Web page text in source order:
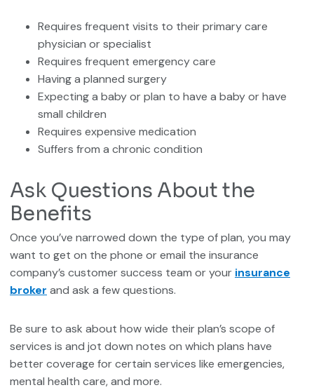
Requires frequent visits to their primary care
physician or specialist
Requires frequent emergency care
Having a planned surgery
Expecting a baby or plan to have a baby or have
small children
Requires expensive medication
Suffers from a chronic condition
Ask Questions About the
Benefits
Once you’ve narrowed down the type of plan, you may
want to get on the phone or email the insurance
company’s customer success team or your insurance
broker and ask a few questions.
Be sure to ask about how wide their plan’s scope of
services is and jot down notes on which plans have
better coverage for certain services like emergencies,
mental health care, and more.